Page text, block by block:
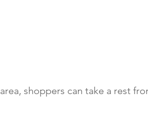
area, shoppers can take a rest